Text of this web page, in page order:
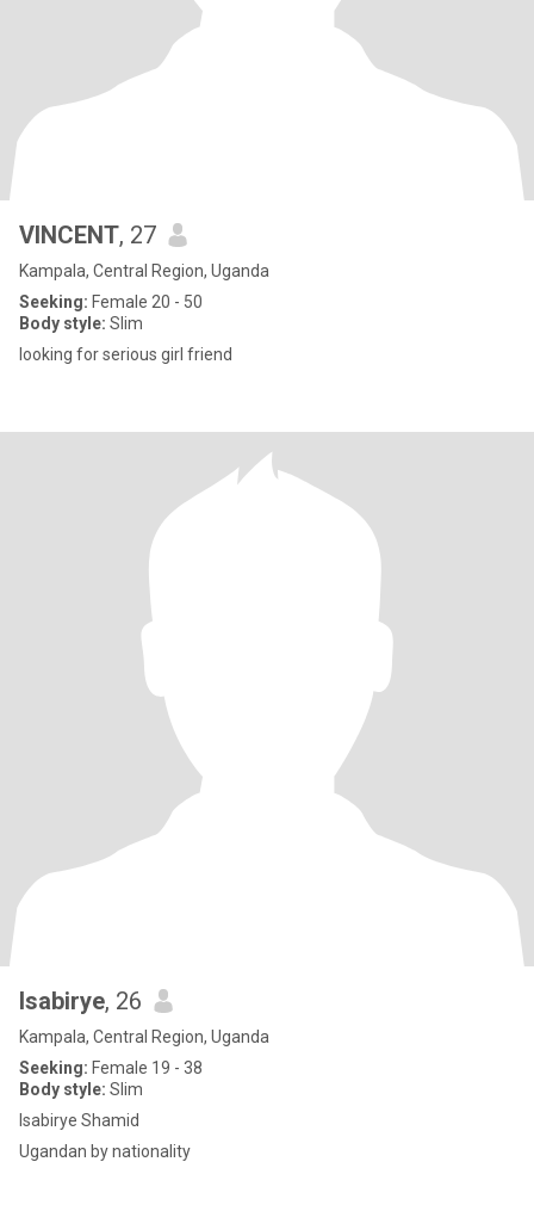
VINCENT, 27
Kampala, Central Region, Uganda
Seeking: Female 20 - 50
Body style: Slim
looking for serious girl friend
Isabirye, 26
Kampala, Central Region, Uganda
Seeking: Female 19 - 38
Body style: Slim
Isabirye Shamid
Ugandan by nationality